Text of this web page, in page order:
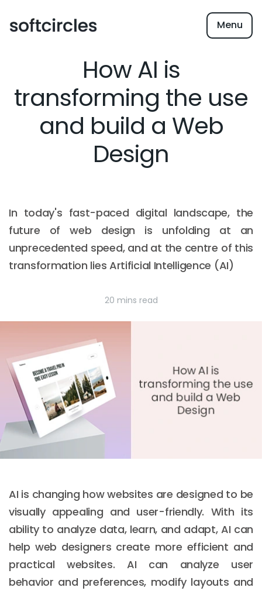
Menu
How AI is
transforming the use
and build a Web
Design
In today's fast-paced digital landscape, the
future of web design is unfolding at an
unprecedented speed, and at the centre of this
transformation lies Artificial Intelligence (AI)
20 mins read
AI is changing how websites are designed to be
visually appealing and user-friendly. With its
ability to analyze data, learn, and adapt, AI can
help web designers create more efficient and
practical websites. AI can analyze user
behavior and preferences, modify layouts and